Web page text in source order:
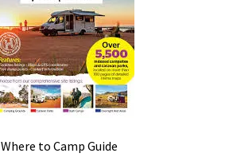
Where to Camp Guide